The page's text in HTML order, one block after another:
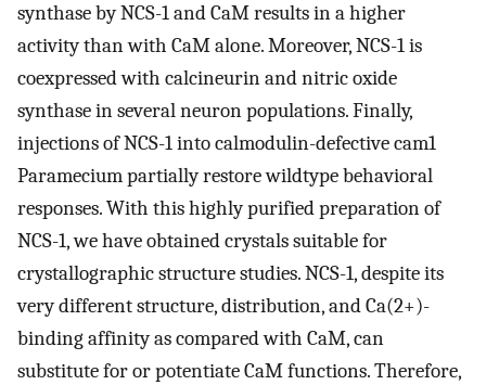
synthase by NCS-1 and CaM results in a higher
activity than with CaM alone. Moreover, NCS-1 is
coexpressed with calcineurin and nitric oxide
synthase in several neuron populations. Finally,
injections of NCS-1 into calmodulin-defective cam1
Paramecium partially restore wildtype behavioral
responses. With this highly purified preparation of
NCS-1, we have obtained crystals suitable for
crystallographic structure studies. NCS-1, despite its
very different structure, distribution, and Ca(2+)-
binding affinity as compared with CaM, can
substitute for or potentiate CaM functions. Therefore,